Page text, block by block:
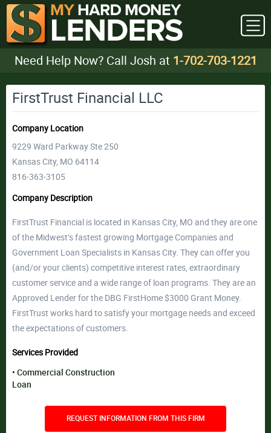
Need Help Now? Call Josh at 1-702-703-1221
FirstTrust Financial LLC
Company Location
9229 Ward Parkway Ste 250
Kansas City, MO 64114
816-363-3105
Company Description
FirstTrust Financial is located in Kansas City, MO and they are one
of the Midwest’s fastest growing Mortgage Companies and
Government Loan Specialists in Kansas City. They can offer you
(and/or your clients) competitive interest rates, extraordinary
customer service and a wide range of loan programs. They are an
Approved Lender for the DBG FirstHome $3000 Grant Money.
FirstTrust works hard to satisfy your mortgage needs and exceed
the expectations of customers.
Services Provided
Commercial Construction
Loan
REQUEST INFORMATION FROM THIS FIRM